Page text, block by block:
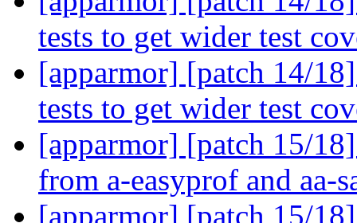
tests to get wider test
[apparmor] [patch 14/
tests to get wider test
[apparmor] [patch 15/
from a-easyprof and aa-
[apparmor] [patch 15/